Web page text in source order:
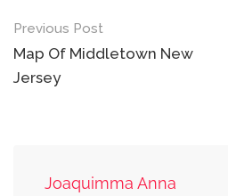
Post
navigation
Previous Post
Map Of Middletown New
Jersey
Joaquimma Anna